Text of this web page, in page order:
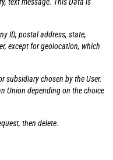
ID, postal address, state,
except for geolocation, which
subsidiary chosen by the User.
Union depending on the choice
then delete.